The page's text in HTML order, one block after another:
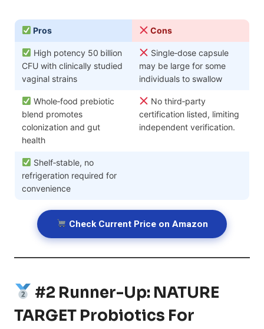
Pros Cons
High potency 50 billion
CFU with clinically studied
vaginal strains
Single‑dose capsule
may be large for some
individuals to swallow
Whole‑food prebiotic
blend promotes
colonization and gut
health
No third‑party
certification listed, limiting
independent verification.
Shelf‑stable, no
refrigeration required for
convenience
Check Current Price on Amazon
#2 Runner-Up: NATURE
TARGET Probiotics For